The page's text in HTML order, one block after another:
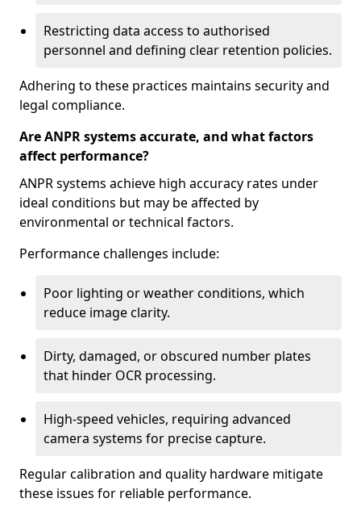
Restricting data access to authorised
personnel and defining clear retention policies.
Adhering to these practices maintains security and
legal compliance.
Are ANPR systems accurate, and what factors
affect performance?
ANPR systems achieve high accuracy rates under
ideal conditions but may be affected by
environmental or technical factors.
Performance challenges include:
Poor lighting or weather conditions, which
reduce image clarity.
Dirty, damaged, or obscured number plates
that hinder OCR processing.
High-speed vehicles, requiring advanced
camera systems for precise capture.
Regular calibration and quality hardware mitigate
these issues for reliable performance.